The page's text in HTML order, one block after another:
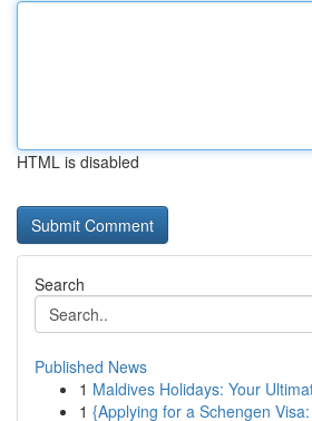
HTML is disabled
Search
Published News
1 Maldives Holidays: Your
1 {Applying for a Schengen